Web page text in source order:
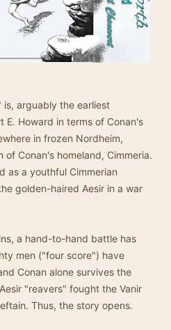
is, arguably the earliest
E. Howard in terms of Conan's
in frozen Nordheim,
Conan's homeland, Cimmeria.
as a youthful Cimmerian
golden-haired Aesir in a war
a hand-to-hand battle has
men ("four score") have
Conan alone survives the
"reavers" fought the Vanir
Thus, the story opens.